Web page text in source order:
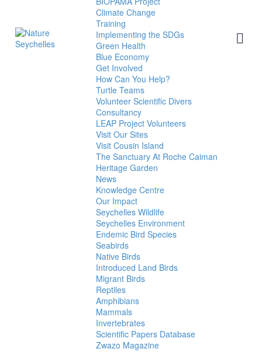
Climate Change
Training
Implementing the SDGs
Green Health
Blue Economy
Get Involved
How Can You Help?
Turtle Teams
Volunteer Scientific Divers
Consultancy
LEAP Project Volunteers
Visit Our Sites
Visit Cousin Island
The Sanctuary At Roche Caiman
Heritage Garden
News
Knowledge Centre
Our Impact
Seychelles Wildlife
Seychelles Environment
Endemic Bird Species
Seabirds
Native Birds
Introduced Land Birds
Migrant Birds
Reptiles
Amphibians
Mammals
Invertebrates
Scientific Papers Database
Zwazo Magazine